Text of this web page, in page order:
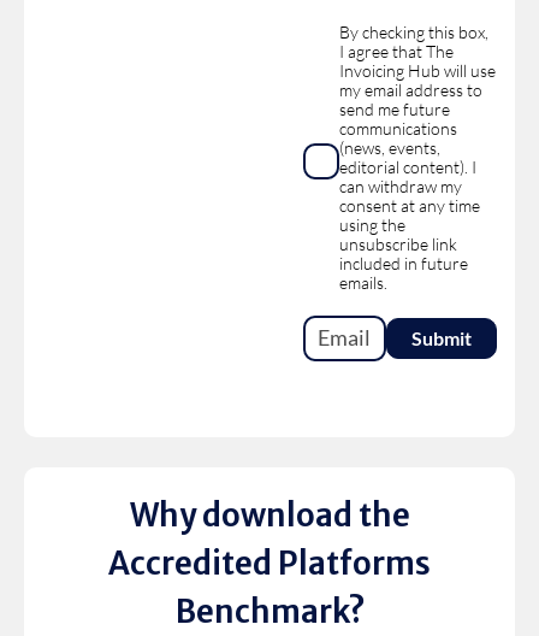
By checking this box,
I agree that The
Invoicing Hub will use
my email address to
send me future
communications
(news, events,
editorial content). I
can withdraw my
consent at any time
using the
unsubscribe link
included in future
emails.
Why download the
Accredited Platforms
Benchmark?